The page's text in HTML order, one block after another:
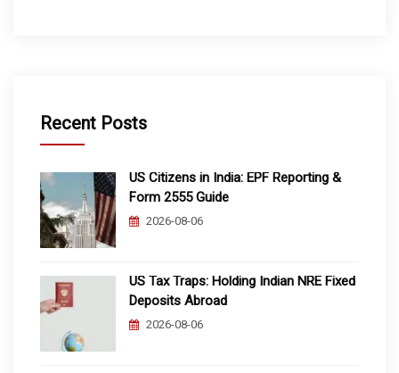
Recent Posts
US Citizens in India: EPF Reporting &
Form 2555 Guide
2026-08-06
US Tax Traps: Holding Indian NRE Fixed
Deposits Abroad
2026-08-06